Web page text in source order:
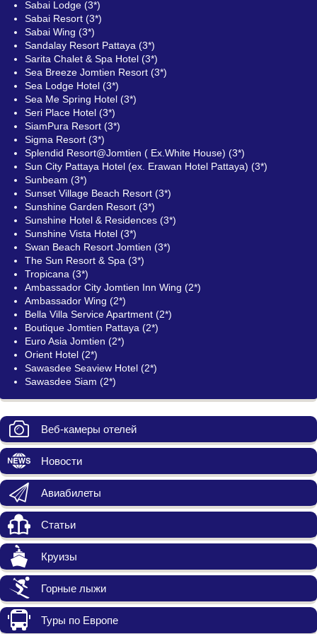
Sabai Lodge (3*)
Sabai Resort (3*)
Sabai Wing (3*)
Sandalay Resort Pattaya (3*)
Sarita Chalet & Spa Hotel (3*)
Sea Breeze Jomtien Resort (3*)
Sea Lodge Hotel (3*)
Sea Me Spring Hotel (3*)
Seri Place Hotel (3*)
SiamPura Resort (3*)
Sigma Resort (3*)
Splendid Resort@Jomtien ( Ex.White House) (3*)
Sun City Pattaya Hotel (ex. Erawan Hotel Pattaya) (3*)
Sunbeam (3*)
Sunset Village Beach Resort (3*)
Sunshine Garden Resort (3*)
Sunshine Hotel & Residences (3*)
Sunshine Vista Hotel (3*)
Swan Beach Resort Jomtien (3*)
The Sun Resort & Spa (3*)
Tropicana (3*)
Ambassador City Jomtien Inn Wing (2*)
Ambassador Wing (2*)
Bella Villa Service Apartment (2*)
Boutique Jomtien Pattaya (2*)
Euro Asia Jomtien (2*)
Orient Hotel (2*)
Sawasdee Seaview Hotel (2*)
Sawasdee Siam (2*)
Веб-камеры отелей
Новости
Авиабилеты
Статьи
Круизы
Горные лыжи
Туры по Европе